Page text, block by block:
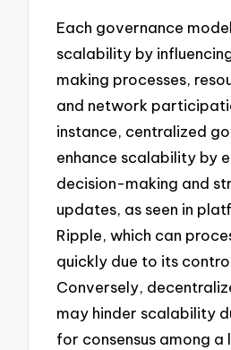
Each governance
scalability by
making processes,
and network
instance, centralized
enhance scalability by
decision-making and
updates, as seen in
Ripple, which can
quickly due to its
Conversely,
may hinder scalability
for consensus among